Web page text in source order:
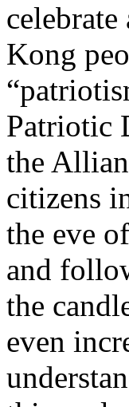
Kong
Patriotic
the
citizens
the eve
and
the
even